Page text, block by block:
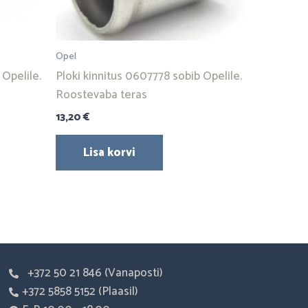
Opel
Ploki kinnitus 0607778 sobib Opelile.
Roostevaba teras
13,20€
Lisa korvi
+372 50 21 846 (Vanaposti)
+372 5858 5152 (Plaasil)